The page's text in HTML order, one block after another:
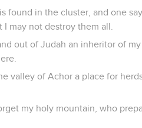
found in the cluster, and one
may not destroy them all.
out of Judah an inheritor of
valley of Achor a place for
my holy mountain, who